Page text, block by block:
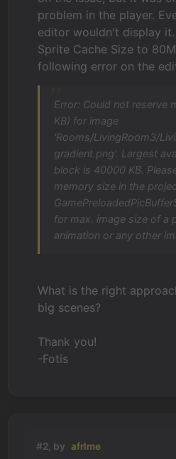
problem in the player.
editor wouldn't display
Sprite Cache Size to
following error on the
Error: Could not reserve
KB) for image
'Rooms/LivingRoom3/
gradient.png'. Largest
block is 40000 KB.
memory size in the
for max. image size of a
animation or any other
What is the right
big scenes?
Thank you!
-Fotis
#2, by afrlme